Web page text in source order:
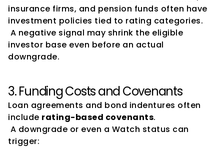
insurance firms, and pension funds often have
investment policies tied to rating categories.
investor base even before an actual
downgrade.
3. Funding Costs and Covenants
Loan agreements and bond indentures often
include rating-based covenants.
trigger: